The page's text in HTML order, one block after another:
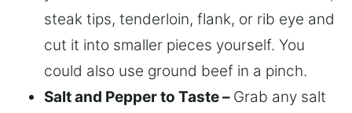
steak tips, tenderloin, flank, or rib eye and
cut it into smaller pieces yourself. You
could also use ground beef in a pinch.
Salt and Pepper to Taste – Grab any salt